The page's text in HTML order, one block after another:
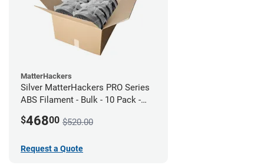
MatterHackers
Silver MatterHackers PRO Series
ABS Filament - Bulk - 10 Pack -
$46800 $520.00
Request a Quote